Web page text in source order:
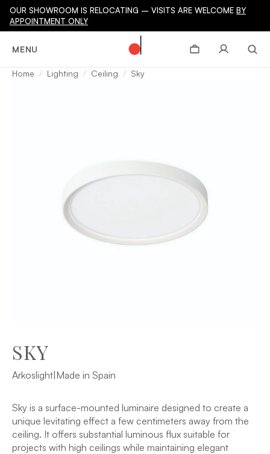
OUR SHOWROOM IS RELOCATING – VISITS ARE WELCOME BY
APPOINTMENT ONLY
MENU
Home Lighting Ceiling Sky
SKY
Arkoslight Made in Spain
Sky is a surface-mounted luminaire designed to create a
unique levitating effect a few centimeters away from the
ceiling. It offers substantial luminous flux suitable for
projects with high ceilings while maintaining elegant